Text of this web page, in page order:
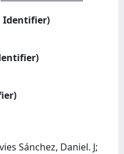
Identifier)
Sánchez, Daniel. J;